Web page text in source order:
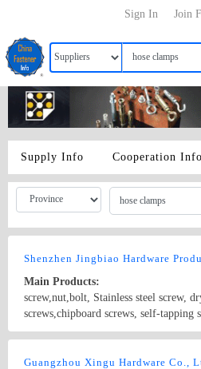
Join
Sign In
Supply Info Cooperation Info
Shenzhen Jingbiao Hardware
Main Products:
screw,nut,bolt, Stainless steel screw,
screws,chipboard screws, self-tapping
machine screws, Allen wrench,hose
Guangzhou Xingu Hardware Co.,